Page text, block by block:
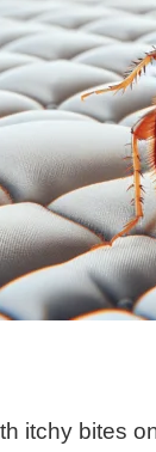
itchy bites